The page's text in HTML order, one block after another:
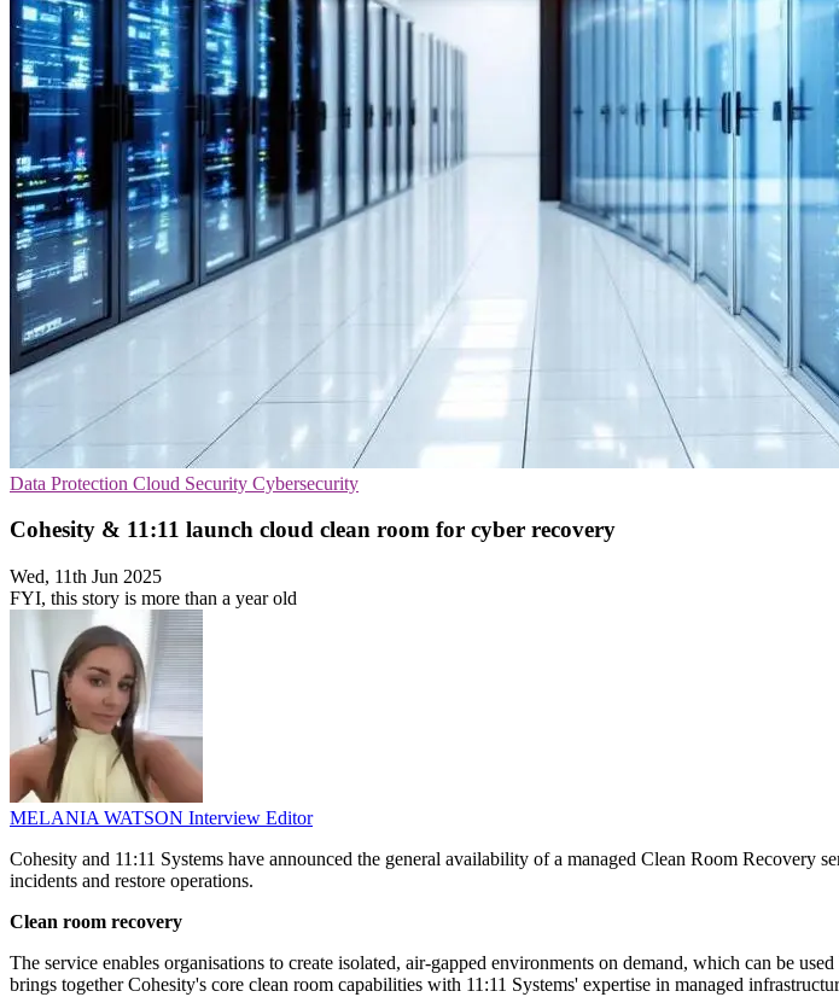
Data Protection Cloud Security Cybersecurity
Cohesity & 11:11 launch cloud clean room for cyber recovery
Wed, 11th Jun 2025
FYI, this story is more than a year old
MELANIA WATSON Interview Editor
Cohesity and 11:11 Systems have announced the general availability of a managed Clean Room
incidents and restore operations.
Clean room recovery
The service enables organisations to create isolated, air-gapped environments on demand, which can be
brings together Cohesity's core clean room capabilities with 11:11 Systems' expertise in managed